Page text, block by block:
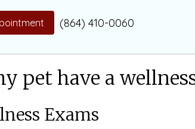
(864) 410-0060
pet have a
Exams